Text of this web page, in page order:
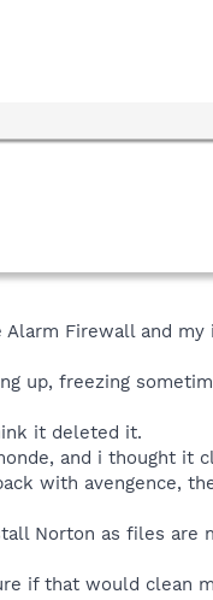
Firewall and
up, freezing
it deleted it.
and i thought
with avengence,
Norton as files are
if that would clean